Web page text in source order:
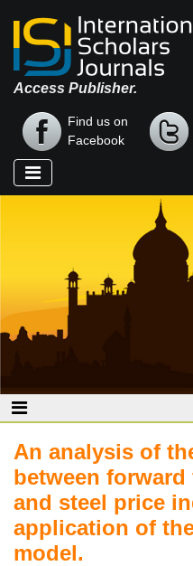
Access Publisher.
Find us on
Facebook
An analysis of
between
and steel price
application of
model.